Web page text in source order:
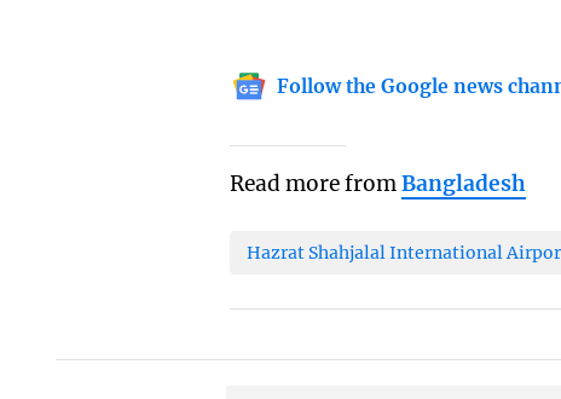
Follow the Google news
Read more fromBangladesh
Hazrat Shahjalal International